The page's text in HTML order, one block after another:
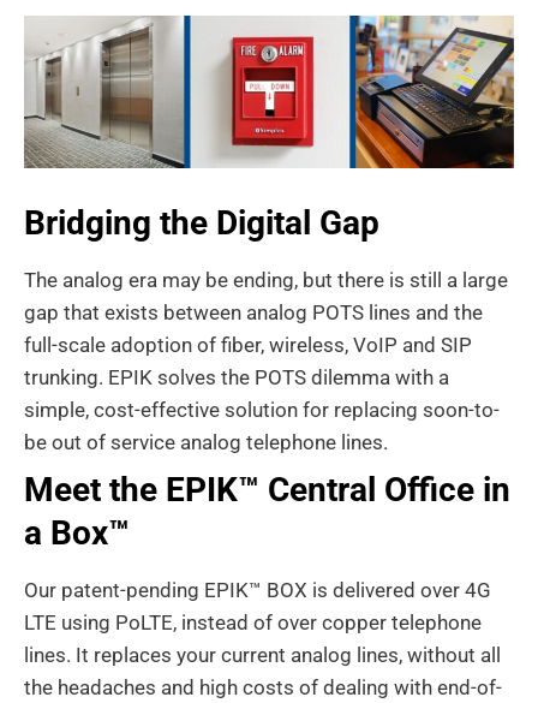
Bridging the Digital Gap
The analog era may be ending, but there is still a large
gap that exists between analog POTS lines and the
full-scale adoption of fiber, wireless, VoIP and SIP
trunking. EPIK solves the POTS dilemma with a
simple, cost-effective solution for replacing soon-to-
be out of service analog telephone lines.
Meet the EPIK™ Central Office in
a Box™
Our patent-pending EPIK™ BOX is delivered over 4G
LTE using PoLTE, instead of over copper telephone
lines. It replaces your current analog lines, without all
the headaches and high costs of dealing with end-of-